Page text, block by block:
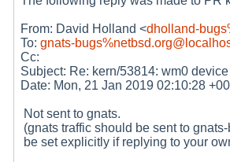
From: David Holland <dholland-
To:gnats-
Cc:
Subject: Re: kern/53814: wm0
Date: Mon, 21 Jan 2019 02:10:28
Not sent to gnats.
(gnats traffic should be sent to
be set explicitly if replying to your